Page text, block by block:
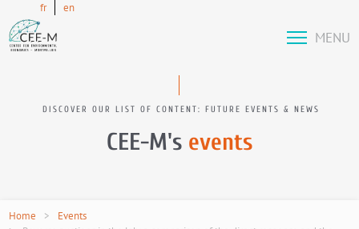
fr en
MENU
DISCOVER OUR LIST OF CONTENT: FUTURE EVENTS & NEWS
CEE-M's events
Home
Events